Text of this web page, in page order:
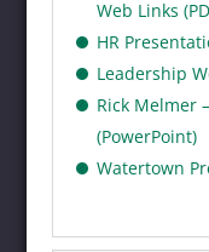
Web Links
HR
Leadership
Rick Melmer
(PowerPoint)
Watertown